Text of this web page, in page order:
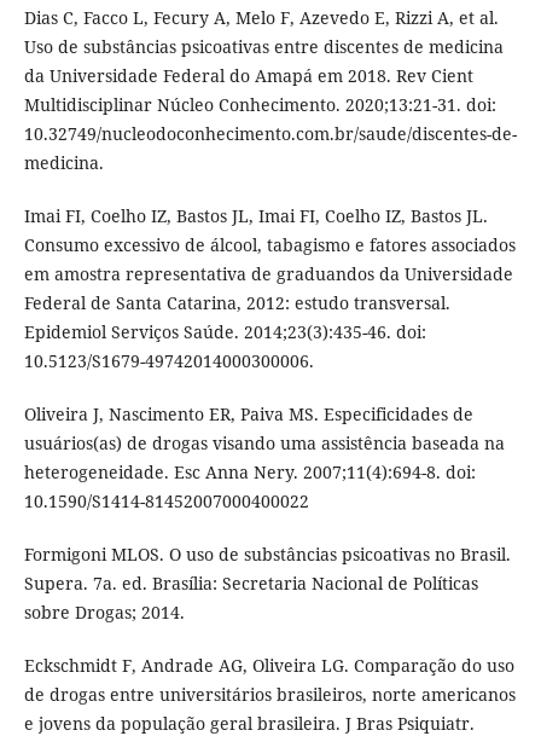
Dias C, Facco L, Fecury A, Melo F, Azevedo E, Rizzi A, et al.
Uso de substâncias psicoativas entre discentes de medicina
da Universidade Federal do Amapá em 2018. Rev Cient
Multidisciplinar Núcleo Conhecimento. 2020;13:21-31. doi:
10.32749/nucleodoconhecimento.com.br/saude/discentes-de-
medicina.
Imai FI, Coelho IZ, Bastos JL, Imai FI, Coelho IZ, Bastos JL.
Consumo excessivo de álcool, tabagismo e fatores associados
em amostra representativa de graduandos da Universidade
Federal de Santa Catarina, 2012: estudo transversal.
Epidemiol Serviços Saúde. 2014;23(3):435-46. doi:
10.5123/S1679-49742014000300006.
Oliveira J, Nascimento ER, Paiva MS. Especificidades de
usuários(as) de drogas visando uma assistência baseada na
heterogeneidade. Esc Anna Nery. 2007;11(4):694-8. doi:
10.1590/S1414-81452007000400022
Formigoni MLOS. O uso de substâncias psicoativas no Brasil.
Supera. 7a. ed. Brasília: Secretaria Nacional de Políticas
sobre Drogas; 2014.
Eckschmidt F, Andrade AG, Oliveira LG. Comparação do uso
de drogas entre universitários brasileiros, norte americanos
e jovens da população geral brasileira. J Bras Psiquiatr.